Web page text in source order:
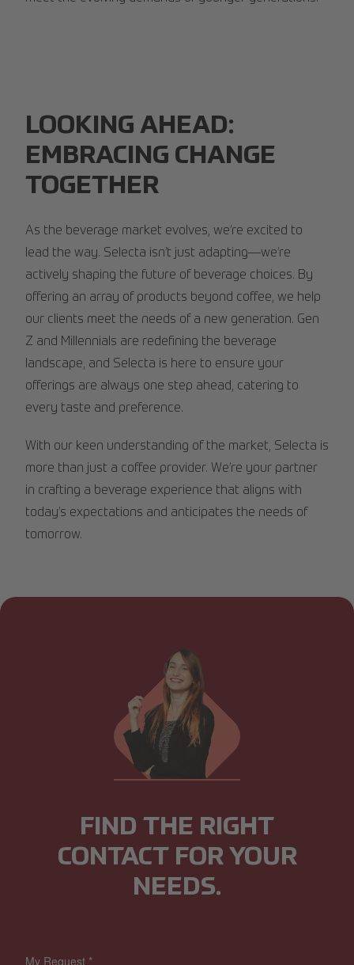
LOOKING AHEAD:
EMBRACING CHANGE
TOGETHER
As the beverage market evolves, we’re excited to
lead the way. Selecta isn’t just adapting—we’re
actively shaping the future of beverage choices. By
offering an array of products beyond coffee, we help
our clients meet the needs of a new generation. Gen
Z and Millennials are redefining the beverage
landscape, and Selecta is here to ensure your
offerings are always one step ahead, catering to
every taste and preference.
With our keen understanding of the market, Selecta is
more than just a coffee provider. We’re your partner
in crafting a beverage experience that aligns with
today’s expectations and anticipates the needs of
tomorrow.
My Request *
FIND THE RIGHT
CONTACT FOR YOUR
NEEDS.